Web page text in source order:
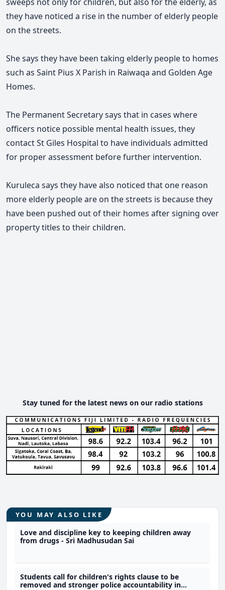
they have noticed a rise in the number of elderly people
on the streets.
She says they have been taking elderly people to homes
such as Saint Pius X Parish in Raiwaqa and Golden Age
Homes.
The Permanent Secretary says that in cases where
officers notice possible mental health issues, they
contact St Giles Hospital to have individuals admitted
for proper assessment before further intervention.
Kuruleca says they have also noticed that one reason
more elderly people are on the streets is because they
have been pushed out of their homes after signing over
property titles to their children.
Stay tuned for the latest news on our radio stations
YOU MAY ALSO LIKE
Love and discipline key to keeping children away
from drugs - Sri Madhusudan Sai
Students call for children's rights clause to be
removed and stronger police accountability in